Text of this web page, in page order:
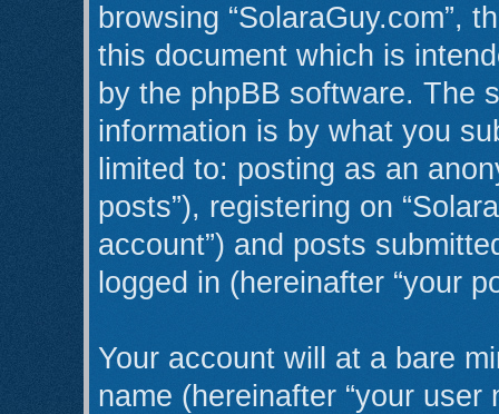
browsing “SolaraGuy.com”,
this document which is
by the phpBB software. The
information is by what you
limited to: posting as an
posts”), registering on
account”) and posts
logged in (hereinafter “your
Your account will at a bare
name (hereinafter “your